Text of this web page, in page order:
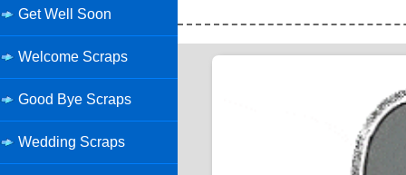
Get Well Soon
Welcome Scraps
Good Bye Scraps
Wedding Scraps